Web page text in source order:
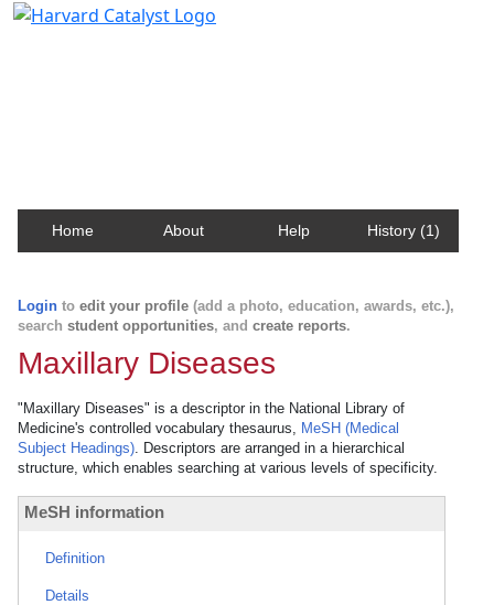
Home About Help History (1)
Login to edit your profile (add a photo, education, awards, etc.),
search student opportunities, and create reports.
Maxillary Diseases
"Maxillary Diseases" is a descriptor in the National Library of
Medicine's controlled vocabulary thesaurus, MeSH (Medical
Subject Headings). Descriptors are arranged in a hierarchical
structure, which enables searching at various levels of specificity.
MeSH information
Definition
Details